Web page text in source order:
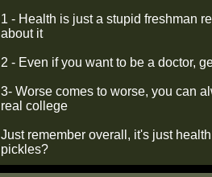
1 - Health is just a stupid freshman
about it
2 - Even if you want to be a doctor,
3- Worse comes to worse, you can
real college
Just remember overall, it's just
pickles?